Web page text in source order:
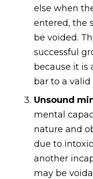
else when
entered, the
be voided.
successful
because it is
bar to a valid
Unsound
mental
nature and
due to
another
may be